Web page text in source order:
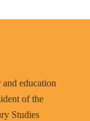
education
of the
Studies